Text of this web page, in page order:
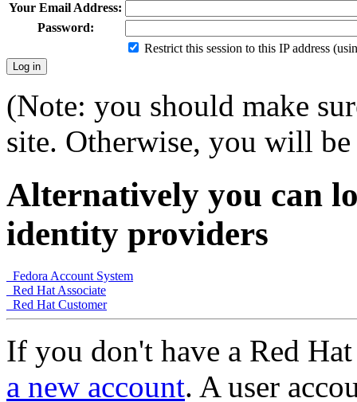
Your Email Address:
Password:
Restrict this session to this IP address
(Note: you should make
site. Otherwise, you will
Alternatively you can
identity providers
Fedora Account System
Red Hat Associate
Red Hat Customer
If you don't have a Red
a new account. A user